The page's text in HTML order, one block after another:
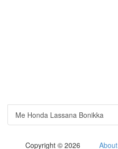
Me Honda Lassana Bonikka
Copyright © 2026 About